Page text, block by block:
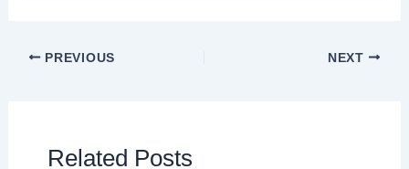
PREVIOUS NEXT
Related Posts